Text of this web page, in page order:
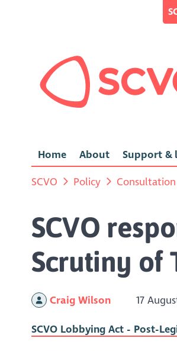
Home About Support &
SCVO Policy Consultation
SCVO
Scrutiny of
Craig Wilson 17
SCVO Lobbying Act - Post-